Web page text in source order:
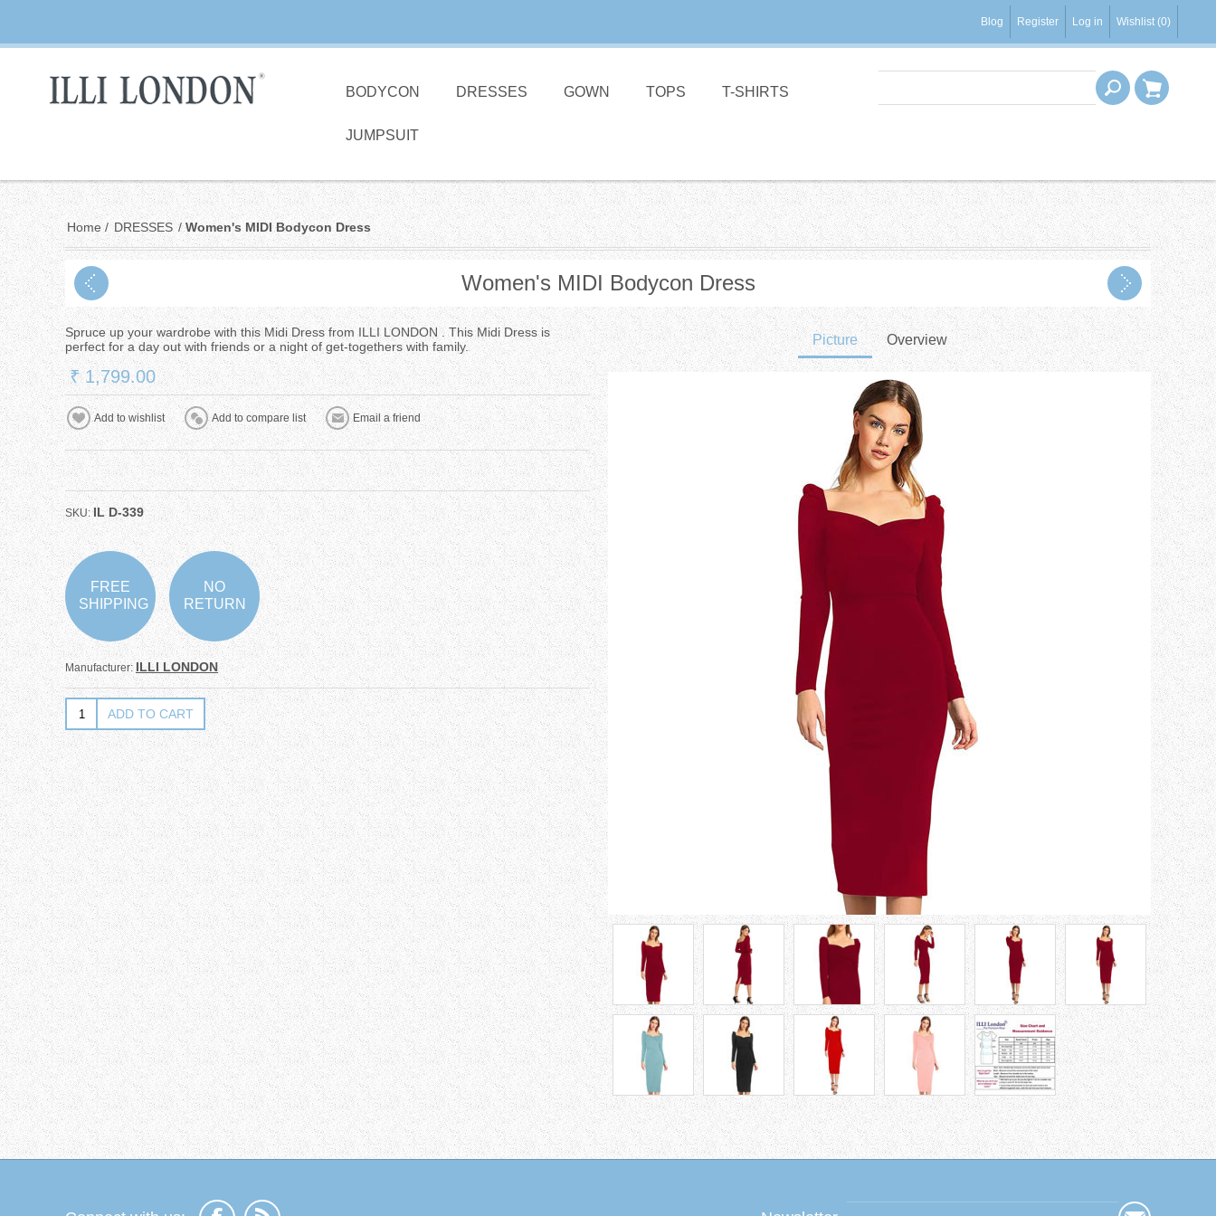
Blog Register Log in Wishlist (0)
BODYCON DRESSES GOWN TOPS T-SHIRTS
JUMPSUIT
Home / DRESSES / Women's MIDI Bodycon Dress
Women's MIDI Bodycon Dress
Picture Overview
Spruce up your wardrobe with this Midi Dress from ILLI LONDON . This Midi Dress is
perfect for a day out with friends or a night of get-togethers with family.
₹ 1,799.00
SKU: IL D-339
FREE
SHIPPING
NO
RETURN
Manufacturer: ILLI LONDON